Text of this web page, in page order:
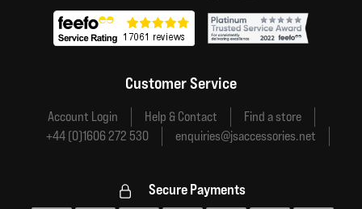
Customer Service
Account Login Help & Contact
Find a store
+44 (0)1606 272 530
enquiries@jsaccessories.net
Secure Payments